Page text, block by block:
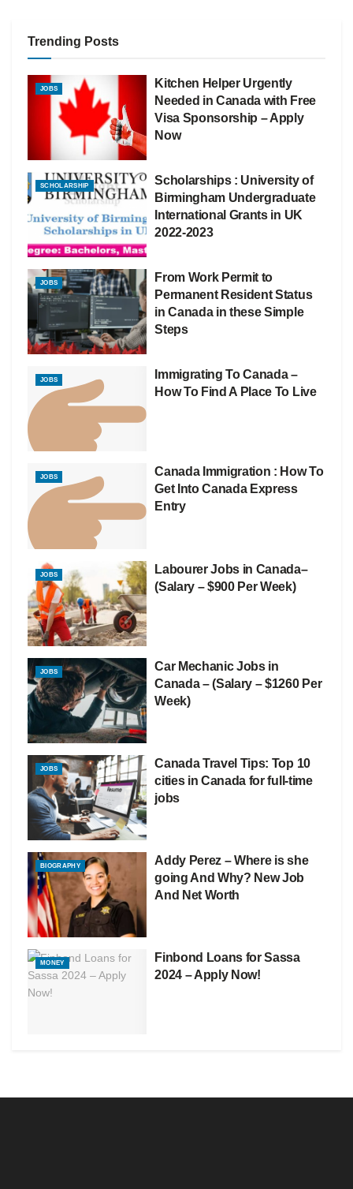
Trending Posts
JOBS
Kitchen Helper Urgently
Needed in Canada with Free
Visa Sponsorship – Apply
Now
SCHOLARSHIP
Scholarships : University of
Birmingham Undergraduate
International Grants in UK
2022-2023
JOBS
From Work Permit to
Permanent Resident Status
in Canada in these Simple
Steps
JOBS
Immigrating To Canada –
How To Find A Place To Live
JOBS
Canada Immigration : How To
Get Into Canada Express
Entry
JOBS
Labourer Jobs in Canada–
(Salary – $900 Per Week)
JOBS
Car Mechanic Jobs in
Canada – (Salary – $1260 Per
Week)
JOBS
Canada Travel Tips: Top 10
cities in Canada for full-time
jobs
BIOGRAPHY
Addy Perez – Where is she
going And Why? New Job
And Net Worth
MONEY
Finbond Loans for Sassa
2024 – Apply Now!